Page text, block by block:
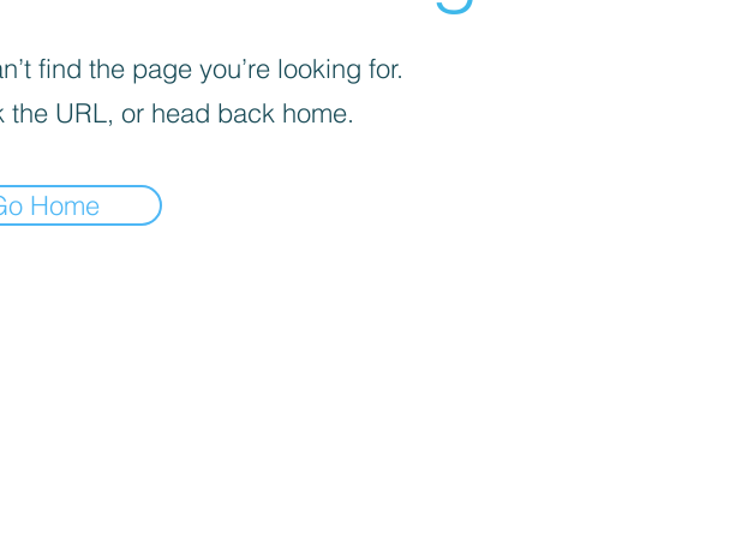
find the page you’re looking for.
the URL, or head back home.
Home